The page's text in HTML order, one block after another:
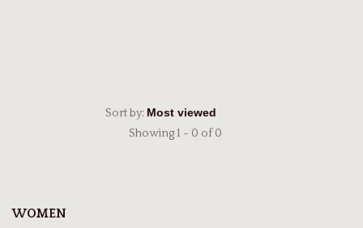
Sort by:
Showing 1 - 0 of 0
WOMEN